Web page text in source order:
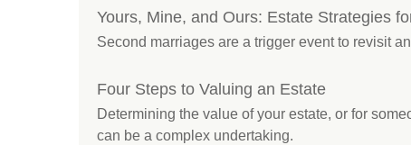
Yours, Mine, and Ours: Estate Strategies
Second marriages are a trigger event to revisit
Four Steps to Valuing an Estate
Determining the value of your estate, or for
can be a complex undertaking.